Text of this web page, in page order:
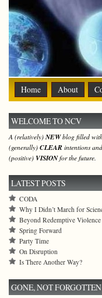
Home About
WELCOME TO NCV
A (relatively)NEWblog filled with
(generally) CLEAR intentions
(positive) VISIONfor the future.
LATEST POSTS
CODA
Why I Didn’t March for
Beyond Redemptive Violence
Spring Forward
Party Time
On Disruption
Is There Another Way?
GONE, NOT FORGOTTEN